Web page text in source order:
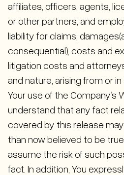
affiliates, officers, agents,
or other partners, and
liability for claims,
consequential), costs and
litigation costs and
and nature, arising from or
Your use of the Company’s
understand that any fact
covered by this release
than now believed to be
assume the risk of such
fact. In addition, You